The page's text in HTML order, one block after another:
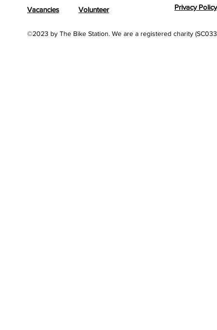
Vacancies Volunteer Privacy Policy
©2023 by The Bike Station. We are a registered charity